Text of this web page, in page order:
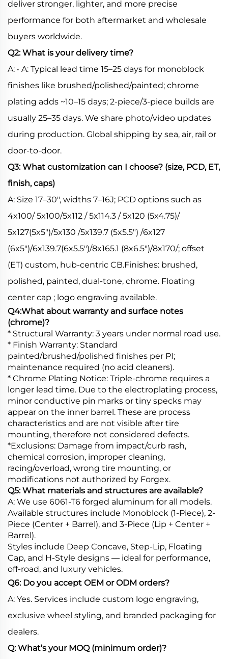
deliver stronger, lighter, and more precise
performance for both aftermarket and wholesale
buyers worldwide.
Q2: What is your delivery time?
A: • A: Typical lead time 15–25 days for monoblock
finishes like brushed/polished/painted; chrome
plating adds ~10–15 days; 2-piece/3-piece builds are
usually 25–35 days. We share photo/video updates
during production. Global shipping by sea, air, rail or
door-to-door.
Q3: What customization can I choose? (size, PCD, ET,
finish, caps)
A: Size 17–30", widths 7–16J; PCD options such as
4x100/ 5x100/5x112 / 5x114.3 / 5x120 (5x4.75)/
5x127(5x5")/5x130 /5x139.7 (5x5.5") /6x127
(6x5")/6x139.7(6x5.5")/8x165.1 (8x6.5")/8x170/; offset
(ET) custom, hub-centric CB.Finishes: brushed,
polished, painted, dual-tone, chrome. Floating
center cap ; logo engraving available.
Q4:What about warranty and surface notes
(chrome)?
* Structural Warranty: 3 years under normal road use.
* Finish Warranty: Standard
painted/brushed/polished finishes per PI;
maintenance required (no acid cleaners).
* Chrome Plating Notice: Triple-chrome requires a
longer lead time. Due to the electroplating process,
minor conductive pin marks or tiny specks may
appear on the inner barrel. These are process
characteristics and are not visible after tire
mounting, therefore not considered defects.
*Exclusions: Damage from impact/curb rash,
chemical corrosion, improper cleaning,
racing/overload, wrong tire mounting, or
modifications not authorized by Forgex.
Q5: What materials and structures are available?
A: We use 6061-T6 forged aluminum for all models.
Available structures include Monoblock (1-Piece), 2-
Piece (Center + Barrel), and 3-Piece (Lip + Center +
Barrel).
Styles include Deep Concave, Step-Lip, Floating
Cap, and H-Style designs — ideal for performance,
off-road, and luxury vehicles.
Q6: Do you accept OEM or ODM orders?
A: Yes. Services include custom logo engraving,
exclusive wheel styling, and branded packaging for
dealers.
Q: What’s your MOQ (minimum order)?